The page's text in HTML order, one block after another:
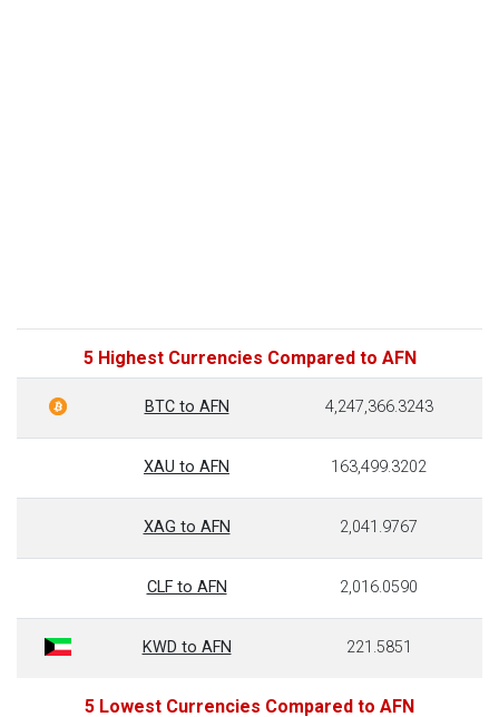
5 Highest Currencies Compared to AFN
BTC to AFN 4,247,366.3243
XAU to AFN 163,499.3202
XAG to AFN 2,041.9767
CLF to AFN 2,016.0590
KWD to AFN 221.5851
5 Lowest Currencies Compared to AFN